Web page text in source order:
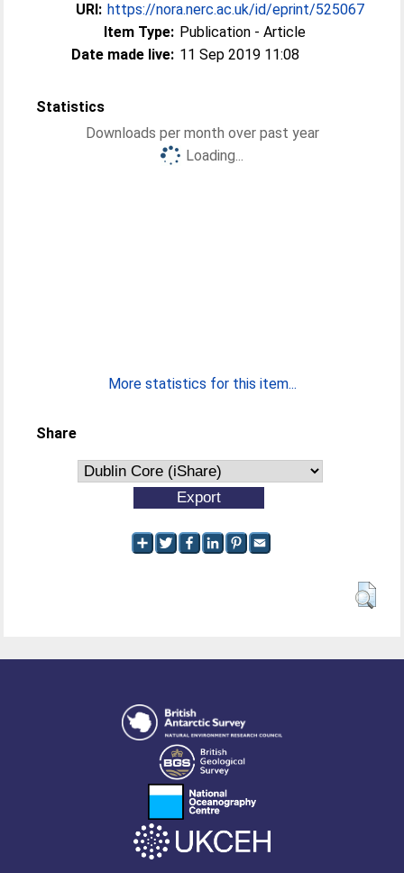
URI: https://nora.nerc.ac.uk/id/eprint/525067
Item Type: Publication - Article
Date made live: 11 Sep 2019 11:08
Statistics
Downloads per month over past year
Loading...
More statistics for this item...
Share